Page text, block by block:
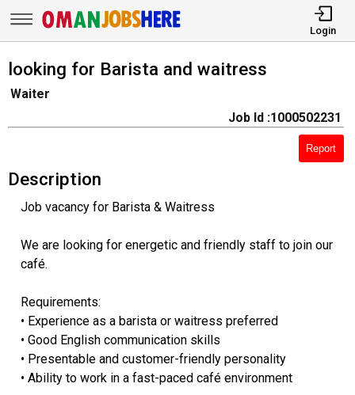
Login
looking for Barista and waitress
Waiter
Job Id :1000502231
Report
Description
Job vacancy for Barista & Waitress
We are looking for energetic and friendly staff to join our
café.
Requirements:
• Experience as a barista or waitress preferred
• Good English communication skills
• Presentable and customer-friendly personality
• Ability to work in a fast-paced café environment